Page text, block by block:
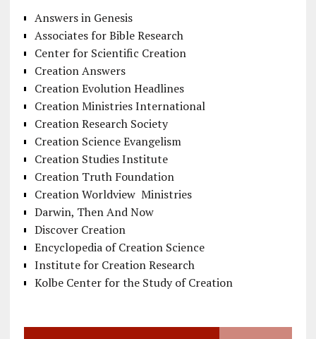
Answers in Genesis
Associates for Bible Research
Center for Scientific Creation
Creation Answers
Creation Evolution Headlines
Creation Ministries International
Creation Research Society
Creation Science Evangelism
Creation Studies Institute
Creation Truth Foundation
Creation Worldview Ministries
Darwin, Then And Now
Discover Creation
Encyclopedia of Creation Science
Institute for Creation Research
Kolbe Center for the Study of Creation